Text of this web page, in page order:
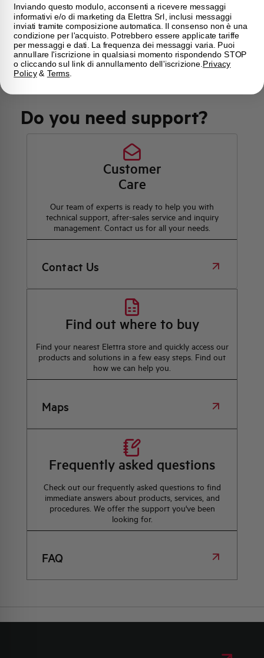
State On sale
Brand AEG
Do you need support?
Customer
Care
Our team of experts is ready to help you with
technical support, after-sales service and inquiry
management. Contact us for all your needs.
Contact Us
Find out where to buy
Find your nearest Elettra store and quickly access our
products and solutions in a few easy steps. Find out
how we can help you.
Maps
Frequently asked questions
Check out our frequently asked questions to find
immediate answers about products, services, and
procedures. We offer the support you've been
looking for.
FAQ
Inviando questo modulo, acconsenti a ricevere messaggi
informativi e/o di marketing da Elettra Srl, inclusi messaggi
inviati tramite composizione automatica. Il consenso non è una
condizione per l'acquisto. Potrebbero essere applicate tariffe
per messaggi e dati. La frequenza dei messaggi varia. Puoi
annullare l'iscrizione in qualsiasi momento rispondendo STOP
o cliccando sul link di annullamento dell'iscrizione. Privacy
Policy& Terms